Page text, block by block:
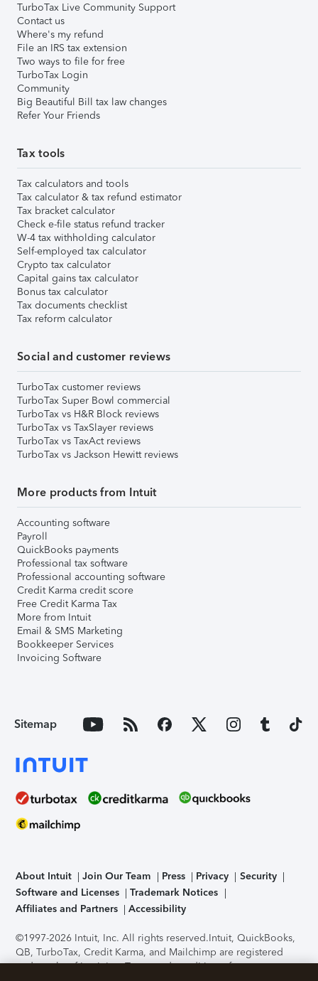
TurboTax Live Community Support
Contact us
Where's my refund
File an IRS tax extension
Two ways to file for free
TurboTax Login
Community
Big Beautiful Bill tax law changes
Refer Your Friends
Tax tools
Tax calculators and tools
Tax calculator & tax refund estimator
Tax bracket calculator
Check e-file status refund tracker
W-4 tax withholding calculator
Self-employed tax calculator
Crypto tax calculator
Capital gains tax calculator
Bonus tax calculator
Tax documents checklist
Tax reform calculator
Social and customer reviews
TurboTax customer reviews
TurboTax Super Bowl commercial
TurboTax vs H&R Block reviews
TurboTax vs TaxSlayer reviews
TurboTax vs TaxAct reviews
TurboTax vs Jackson Hewitt reviews
More products from Intuit
Accounting software
Payroll
QuickBooks payments
Professional tax software
Professional accounting software
Credit Karma credit score
Free Credit Karma Tax
More from Intuit
Email & SMS Marketing
Bookkeeper Services
Invoicing Software
Sitemap
About Intuit Join Our Team Press Privacy
Security
Software and Licenses
Trademark Notices
Affiliates and Partners
Accessibility
©1997-2026 Intuit, Inc. All rights reserved.Intuit, QuickBooks,
QB, TurboTax, Credit Karma, and Mailchimp are registered
trademarks of Intuit Inc. Terms and conditions, features,